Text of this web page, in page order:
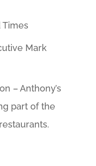
Times
Mark
– Anthony’s
part of the